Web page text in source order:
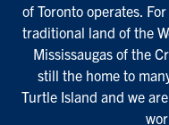
of Toronto operates.
traditional land of the
Mississaugas of the
still the home to
Turtle Island and we